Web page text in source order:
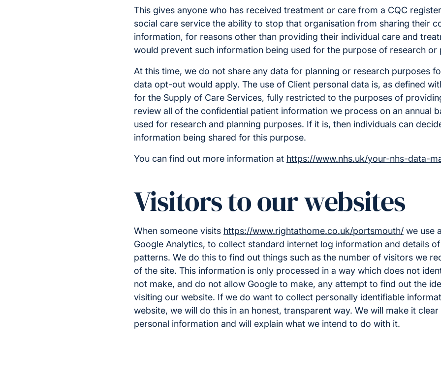
This gives anyone who has received treatment or care from a CQC
social care service the ability to stop that organisation from sharing their
information, for reasons other than providing their individual care and
would prevent such information being used for the purpose of research or
At this time, we do not share any data for planning or research purposes
data opt-out would apply. The use of Client personal data is, as defined
for the Supply of Care Services, fully restricted to the purposes of
review all of the confidential patient information we process on an annual
used for research and planning purposes. If it is, then individuals can
information being shared for this purpose.
You can find out more information at https://www.nhs.uk/your-nhs-data-
Visitors to our websites
When someone visits https://www.rightathome.co.uk/portsmouth/ we use
Google Analytics, to collect standard internet log information and details
patterns. We do this to find out things such as the number of visitors we
of the site. This information is only processed in a way which does not
not make, and do not allow Google to make, any attempt to find out the
visiting our website. If we do want to collect personally identifiable
website, we will do this in an honest, transparent way. We will make it
personal information and will explain what we intend to do with it.